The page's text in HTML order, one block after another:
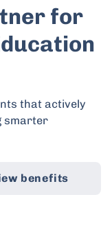
for
that actively
smarter
benefits